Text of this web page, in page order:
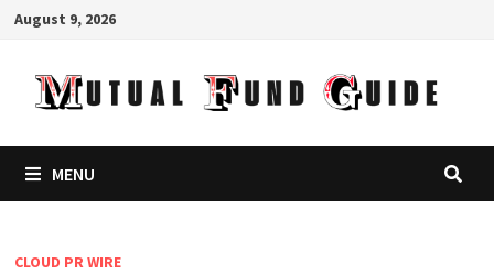
Skip
content
August 9, 2026
MENU
CLOUD PR WIRE